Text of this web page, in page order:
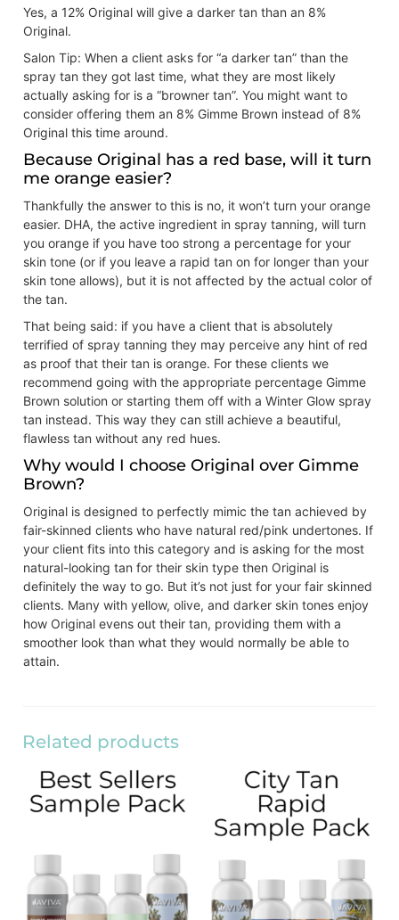
Yes, a 12% Original will give a darker tan than an 8%
Original.
Salon Tip: When a client asks for “a darker tan” than the
spray tan they got last time, what they are most likely
actually asking for is a “browner tan”. You might want to
consider offering them an 8% Gimme Brown instead of 8%
Original this time around.
Because Original has a red base, will it turn
me orange easier?
Thankfully the answer to this is no, it won’t turn your orange
easier. DHA, the active ingredient in spray tanning, will turn
you orange if you have too strong a percentage for your
skin tone (or if you leave a rapid tan on for longer than your
skin tone allows), but it is not affected by the actual color of
the tan.
That being said: if you have a client that is absolutely
terrified of spray tanning they may perceive any hint of red
as proof that their tan is orange. For these clients we
recommend going with the appropriate percentage Gimme
Brown solution or starting them off with a Winter Glow spray
tan instead. This way they can still achieve a beautiful,
flawless tan without any red hues.
Why would I choose Original over Gimme
Brown?
Original is designed to perfectly mimic the tan achieved by
fair-skinned clients who have natural red/pink undertones. If
your client fits into this category and is asking for the most
natural-looking tan for their skin type then Original is
definitely the way to go. But it’s not just for your fair skinned
clients. Many with yellow, olive, and darker skin tones enjoy
how Original evens out their tan, providing them with a
smoother look than what they would normally be able to
attain.
Related products